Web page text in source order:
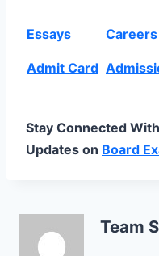
Essays Careers
Admit Card
Stay Connected With
Updates on Board
Team